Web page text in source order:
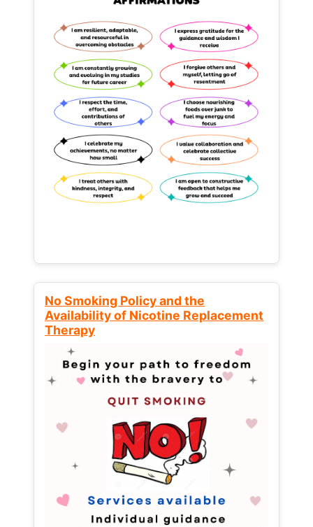
No Smoking Policy and the
Availability of Nicotine Replacement
Therapy